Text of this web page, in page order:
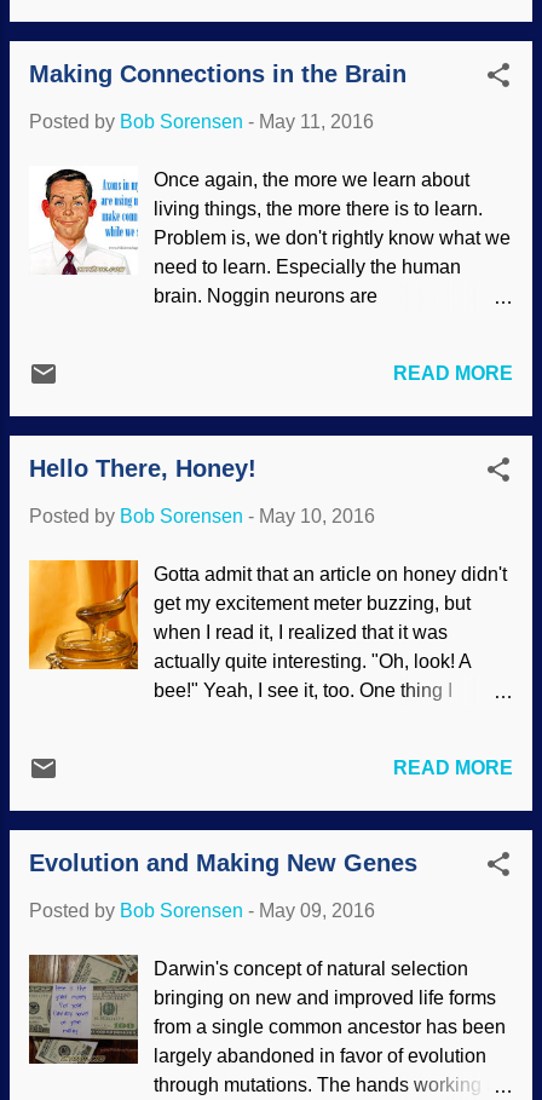
presuppositions has hindered scientific
research (such as claiming that the
appendix is a "vestigial structure" leftover
damage to people, then finding out that
scientists have found carbon-14 in old
materials. Some owlhoots rush to say,
"Contamination!", which not only impugns
the skills of the technicians, but is also
very unrealistic. Scientists at the Institute
carbon-14 studies, and are continuing
Making Connections in the Brain
Posted by Bob Sorensen - May 11, 2016
Once again, the more we learn about
living things, the more there is to learn.
Problem is, we don't rightly know what we
need to learn. Especially the human
brain. Noggin neurons are
connections and follow "beacons" to do
so. Another interesting aspect is that
messenger RNA gets involved in axon
navigation. This specified complexity is
Creator, and works against evolutionary
intelligently designed minds, you savvy?
Scientists are beginning to be able to
watch nerve cells reaching out and
forming connections. “'A day in the life of
a synapse' reveals new facets of the adult
teases. Yes, even cells have a list of
again. Why would nerves make that break
...
READ MORE
Hello There, Honey!
Posted by Bob Sorensen - May 10, 2016
Gotta admit that an article on honey didn't
get my excitement meter buzzing, but
when I read it, I realized that it was
actually quite interesting. "Oh, look! A
bee!" Yeah, I see it, too. One thing I
seven of them make honey. These bees
eat nectar and pollen (performing a
service by visiting a whole heap of
flowers every day and helping pollinate),
during the off-season. Image credit:
hive process should be the envy of
manufacturing companies. They have
many workers collecting the supplies
(using efficient built-in navigation systems
READ MORE
Evolution and Making New Genes
Posted by Bob Sorensen - May 09, 2016
Darwin's concept of natural selection
bringing on new and improved life forms
from a single common ancestor has been
largely abandoned in favor of evolution
through mutations. The hands working at